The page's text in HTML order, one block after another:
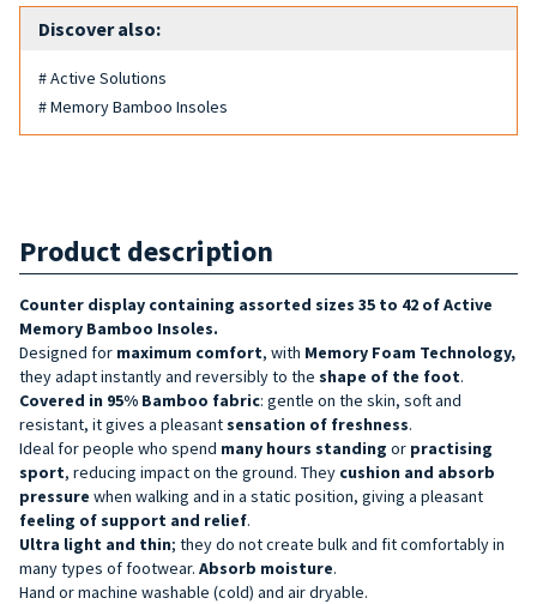
Discover also:
# Active Solutions
# Memory Bamboo Insoles
Product description
Counter display containing assorted sizes 35 to 42 of Active
Memory Bamboo Insoles.
Designed for maximum comfort, with Memory Foam Technology,
they adapt instantly and reversibly to the shape of the foot.
Covered in 95% Bamboo fabric: gentle on the skin, soft and
resistant, it gives a pleasantsensation of freshness.
Ideal for people who spend many hours standing or practising
sport, reducing impact on the ground. They cushion and absorb
pressure when walking and in a static position, giving a pleasant
feeling of support and relief.
Ultra light and thin; they do not create bulk and fit comfortably in
many types of footwear. Absorb moisture.
Hand or machine washable (cold) and air dryable.